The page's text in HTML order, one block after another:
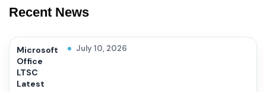
Recent News
Microsoft
Office
LTSC
Latest
July 10, 2026